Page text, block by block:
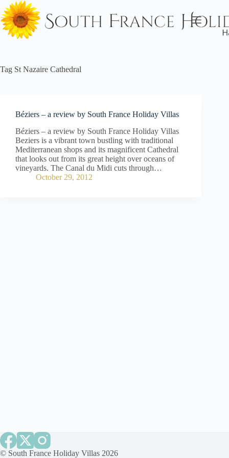
Skip
to
content
Tag St Nazaire Cathedral
Béziers – a review by South France Holiday Villas
Béziers – a review by South France Holiday Villas
Beziers is a vibrant town bustling with traditional
Mediterranean shops and its magnificent Cathedral
that looks out from its great height over oceans of
vineyards. The Canal du Midi cuts through…
October 29, 2012
© South France Holiday Villas 2026